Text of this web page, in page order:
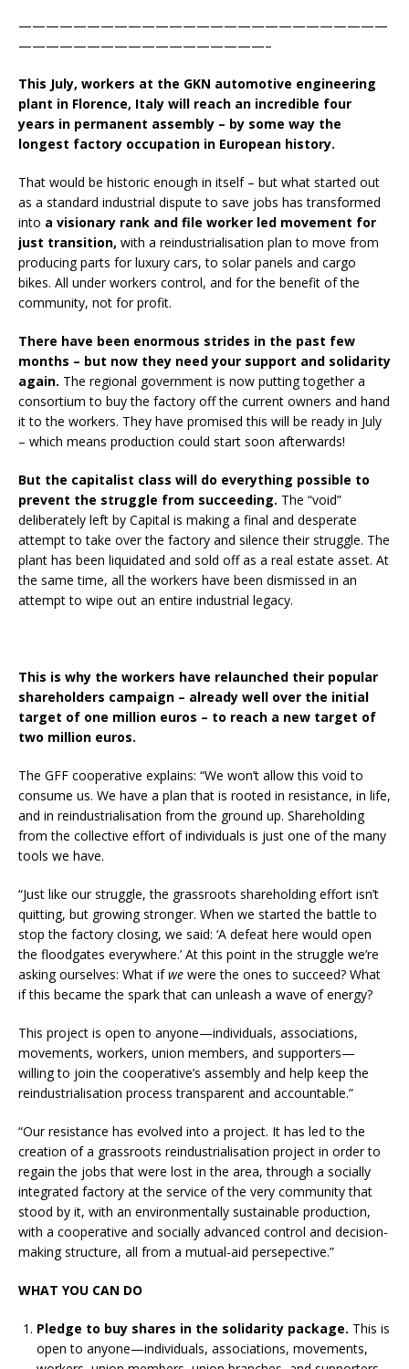
———————————————————————————
——————————————————–
This July, workers at the GKN automotive engineering
plant in Florence, Italy will reach an incredible four
years in permanent assembly – by some way the
longest factory occupation in European history.
That would be historic enough in itself – but what started out
as a standard industrial dispute to save jobs has transformed
into a visionary rank and file worker led movement for
just transition, with a reindustrialisation plan to move from
producing parts for luxury cars, to solar panels and cargo
bikes. All under workers control, and for the benefit of the
community, not for profit.
There have been enormous strides in the past few
months – but now they need your support and solidarity
again. The regional government is now putting together a
consortium to buy the factory off the current owners and hand
it to the workers. They have promised this will be ready in July
– which means production could start soon afterwards!
But the capitalist class will do everything possible to
prevent the struggle from succeeding. The “void”
deliberately left by Capital is making a final and desperate
attempt to take over the factory and silence their struggle. The
plant has been liquidated and sold off as a real estate asset. At
the same time, all the workers have been dismissed in an
attempt to wipe out an entire industrial legacy.
This is why the workers have relaunched their popular
shareholders campaign – already well over the initial
target of one million euros – to reach a new target of
two million euros.
The GFF cooperative explains: “We won’t allow this void to
consume us. We have a plan that is rooted in resistance, in life,
and in reindustrialisation from the ground up. Shareholding
from the collective effort of individuals is just one of the many
tools we have.
“Just like our struggle, the grassroots shareholding effort isn’t
quitting, but growing stronger. When we started the battle to
stop the factory closing, we said: ‘A defeat here would open
the floodgates everywhere.’ At this point in the struggle we’re
asking ourselves: What ifwe were the ones to succeed? What
if this became the spark that can unleash a wave of energy?
This project is open to anyone—individuals, associations,
movements, workers, union members, and supporters—
willing to join the cooperative’s assembly and help keep the
reindustrialisation process transparent and accountable.”
“Our resistance has evolved into a project. It has led to the
creation of a grassroots reindustrialisation project in order to
regain the jobs that were lost in the area, through a socially
integrated factory at the service of the very community that
stood by it, with an environmentally sustainable production,
with a cooperative and socially advanced control and decision-
making structure, all from a mutual-aid persepective.”
WHAT YOU CAN DO
Pledge to buy shares in the solidarity package. This is
open to anyone—individuals, associations, movements,